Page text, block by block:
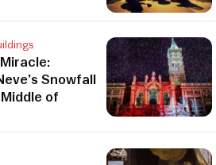
Snowfall
of